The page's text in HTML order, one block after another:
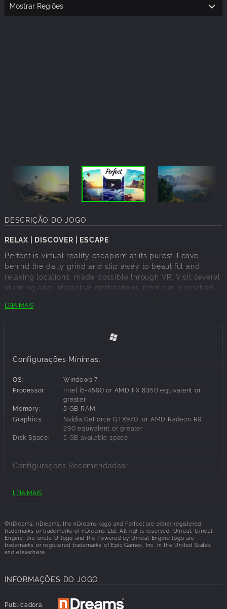
Mostrar Regiões
DESCRIÇÃO DO JOGO
RELAX | DISCOVER | ESCAPE
Perfect is virtual reality escapism at its purest. Leave
behind the daily grind and slip away to beautiful and
relaxing locations, made possible through VR. Visit several
stunning and interactive destinations, from sun-drenched
northern lights. Instantly accessible yet endlessly
ACCESSIBLE VR SHOWCASE
Breath-taking sights and simple controls make Perfect an
ideal way for family and friends to experience the wonders
MULTIPLE DESTINATIONS
day and viewing points to find that perfect place for you.
INTERACTIVE ENVIRONMENTS
moments that will make your visit more memorable. Then
settle back, relax and listen to music.
LEIA MAIS
Configurações Mínimas:
OS:
Windows 7
Processor:
Intel i5-4590 or AMD FX 8350 equivalent or
greater
Memory:
8 GB RAM
Graphics:
Nvidia GeForce GTX970, or AMD Radeon R9
290 equivalent or greater
Disk Space:
5 GB available space
Configurações Recomendadas:
Processor:
equivalent or greater
Disk Space:
5 GB available space
LEIA MAIS
©nDreams. nDreams, the nDreams logo and Perfect are either registered
trademarks or trademarks of nDreams Ltd. All rights reserved. Unreal, Unreal
Engine, the circle-U logo and the Powered by Unreal Engine logo are
trademarks or registered trademarks of Epic Games, Inc. in the United States
and elsewhere.
INFORMAÇÕES DO JOGO
Publicadora